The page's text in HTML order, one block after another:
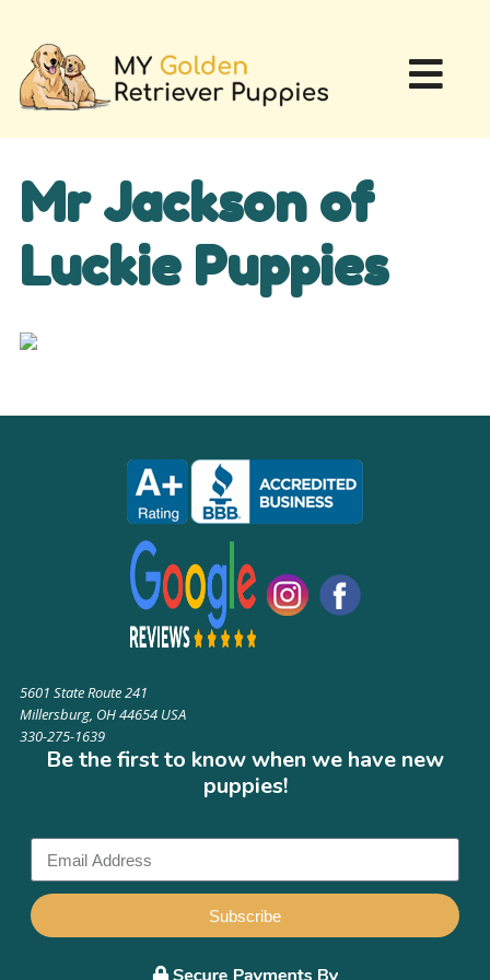
Mr Jackson of
Luckie Puppies
5601 State Route 241
Millersburg, OH 44654 USA
330-275-1639
Be the first to know when we have new
puppies!
Subscribe